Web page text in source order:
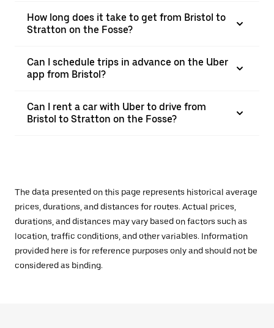
How long does it take to get from Bristol to
Stratton on the Fosse?
Can I schedule trips in advance on the Uber
app from Bristol?
Can I rent a car with Uber to drive from
Bristol to Stratton on the Fosse?
The data presented on this page represents historical average
prices, durations, and distances for routes. Actual prices,
durations, and distances may vary based on factors such as
location, traffic conditions, and other variables. Information
provided here is for reference purposes only and should not be
considered as binding.